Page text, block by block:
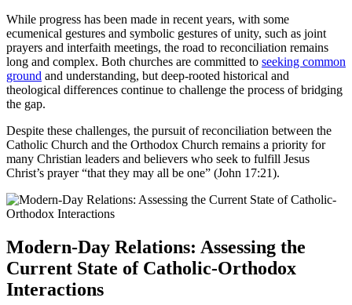
While progress has been made in recent years, with some
ecumenical gestures and symbolic gestures of unity, such as joint
prayers and interfaith meetings, the road to reconciliation remains
long and complex. Both churches are committed to seeking common
ground and understanding, but deep-rooted historical and
theological differences continue to challenge the process of bridging
the gap.
Despite these challenges, the pursuit of reconciliation between the
Catholic Church and the Orthodox Church remains a priority for
many Christian leaders and believers who seek to fulfill Jesus
Christ’s prayer “that they may all be one” (John 17:21).
Modern-Day Relations: Assessing the
Current State of Catholic-Orthodox
Interactions